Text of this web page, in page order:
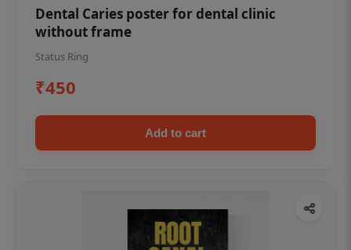
Dental Caries poster for dental clinic
without frame
Status Ring
₹450
Add to cart